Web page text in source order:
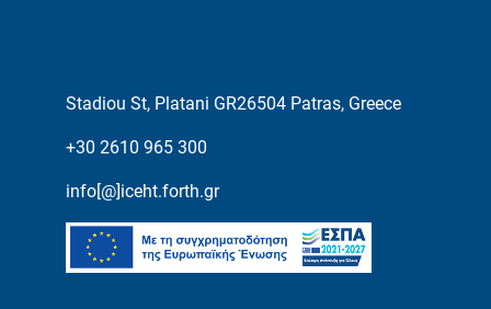
Stadiou St, Platani GR26504 Patras, Greece
+30 2610 965 300
info[@]iceht.forth.gr